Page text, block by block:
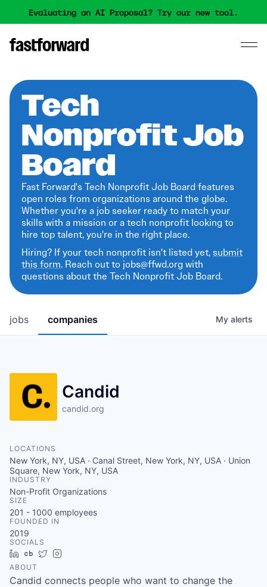
Evaluating an AI Proposal? Try our new tool.
Tech
Nonprofit Job
Board
Fast Forward's Tech Nonprofit Job Board features
open roles from organizations around the globe.
Whether you're a job seeker ready to match your
skills with a mission or a tech nonprofit looking to
hire top talent, you're in the right place.
Hiring? If your tech nonprofit isn't listed yet,submit
this form. Reach out to jobs@ffwd.org with
questions about the Tech Nonprofit Job Board.
jobs companies My alerts
Candid
candid.org
LOCATIONS
New York, NY, USA · Canal Street, New York, NY, USA · Union
Square, New York, NY, USA
INDUSTRY
Non-Profit Organizations
SIZE
201 - 1000 employees
FOUNDED IN
2019
SOCIALS
LinkedIn
Crunchbase
Twitter
ABOUT
Candid connects people who want to change the